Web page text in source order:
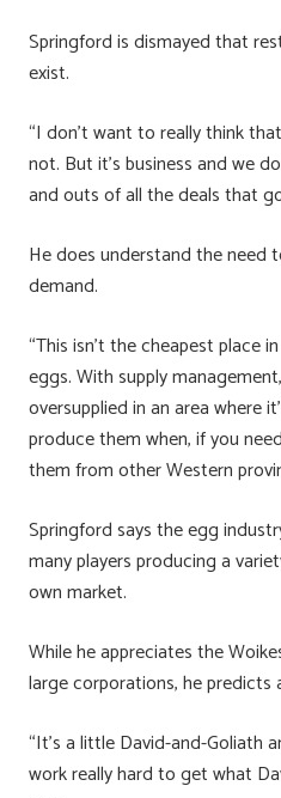
Springford is dismayed that
exist.
“I don’t want to really think
not. But it’s business and we
and outs of all the deals that
He does understand the need
demand.
“This isn’t the cheapest place
eggs. With supply
oversupplied in an area where
produce them when, if you
them from other Western
Springford says the egg
many players producing a
own market.
While he appreciates the
large corporations, he
“It’s a little David-and-Goliath
work really hard to get what